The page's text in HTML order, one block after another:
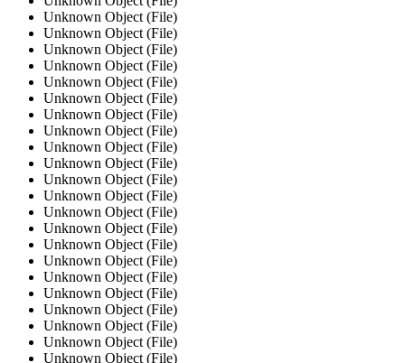
Unknown Object (File)
Unknown Object (File)
Unknown Object (File)
Unknown Object (File)
Unknown Object (File)
Unknown Object (File)
Unknown Object (File)
Unknown Object (File)
Unknown Object (File)
Unknown Object (File)
Unknown Object (File)
Unknown Object (File)
Unknown Object (File)
Unknown Object (File)
Unknown Object (File)
Unknown Object (File)
Unknown Object (File)
Unknown Object (File)
Unknown Object (File)
Unknown Object (File)
Unknown Object (File)
Unknown Object (File)